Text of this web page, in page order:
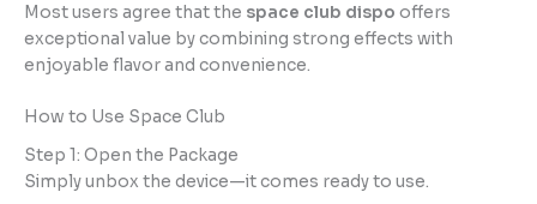
Most users agree that the space club dispo offers
exceptional value by combining strong effects with
enjoyable flavor and convenience.
How to Use Space Club
Step 1: Open the Package
Simply unbox the device—it comes ready to use.